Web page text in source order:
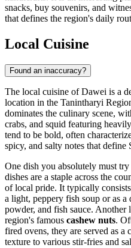
snacks, buy souvenirs, and
that defines the region's daily
Local Cuisine
Found an inaccuracy?
The local cuisine of Dawei is a
location in the Tanintharyi
dominates the culinary scene,
crabs, and squid featuring
tend to be bold, often
spicy, and salty notes that
One dish you absolutely must try
dishes are a staple across the
of local pride. It typically
a light, peppery fish soup or as
powder, and fish sauce.
region's famous cashew nuts.
fired ovens, they are served as a
texture to various stir-fries and